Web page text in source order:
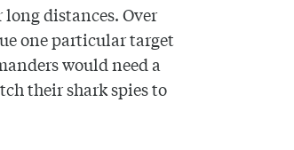
distances. Over
one particular target
would need a
their shark spies to